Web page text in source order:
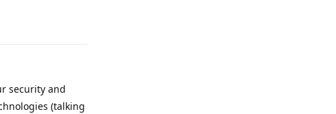
security and
(talking